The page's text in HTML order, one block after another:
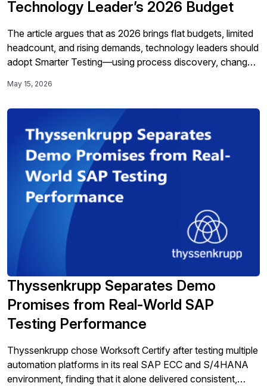
Technology Leader’s 2026 Budget
The article argues that as 2026 brings flat budgets, limited
headcount, and rising demands, technology leaders should
adopt Smarter Testing—using process discovery, change
closed-loop visibility—to cut costs, reduce risk, speed
May 15, 2026
Thyssenkrupp Separates Demo
Promises from Real-World SAP
Testing Performance
Thyssenkrupp chose Worksoft Certify after testing multiple
automation platforms in its real SAP ECC and S/4HANA
environment, finding that it alone delivered consistent,